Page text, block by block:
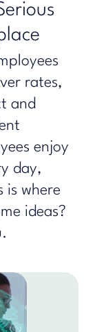
rates,
and
enjoy
day,
is where
ideas?